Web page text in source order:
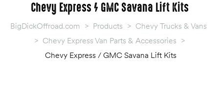
Chevy Express / GMC Savana Lift Kits
BigDickOffroad.com > Products > Chevy Trucks & Vans
> Chevy Express Van Parts & Accessories >
Chevy Express / GMC Savana Lift Kits